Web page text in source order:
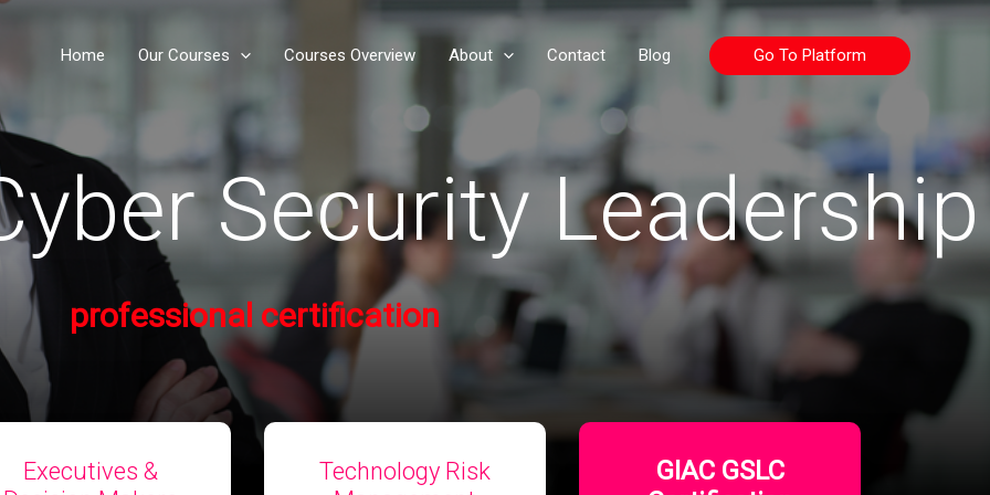
Home Our Courses Courses Overview About Contact Blog Go To Platform
Security Leadership
professional​ certification
Executives &
Technology Risk
GIAC GSLC